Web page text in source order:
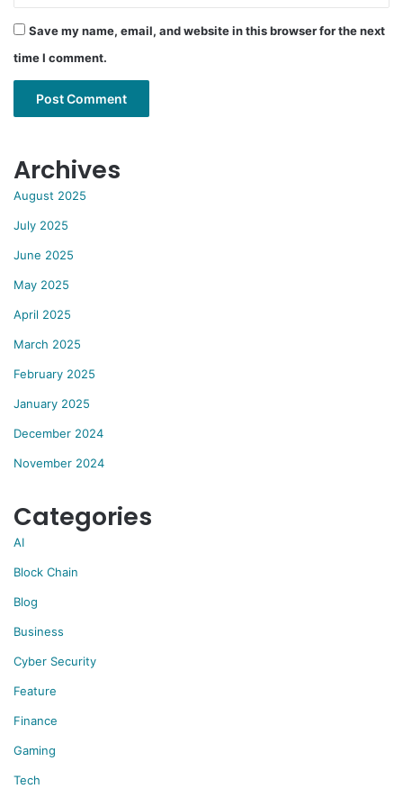
Save my name, email, and website in this browser for the next
time I comment.
Archives
August 2025
July 2025
June 2025
May 2025
April 2025
March 2025
February 2025
January 2025
December 2024
November 2024
Categories
AI
Block Chain
Blog
Business
Cyber Security
Feature
Finance
Gaming
Tech